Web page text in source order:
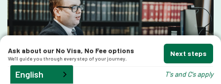
Ask about our No Visa, No Fee options
We'll guide you through every step of your journey.
Next steps
T's and C's apply
English